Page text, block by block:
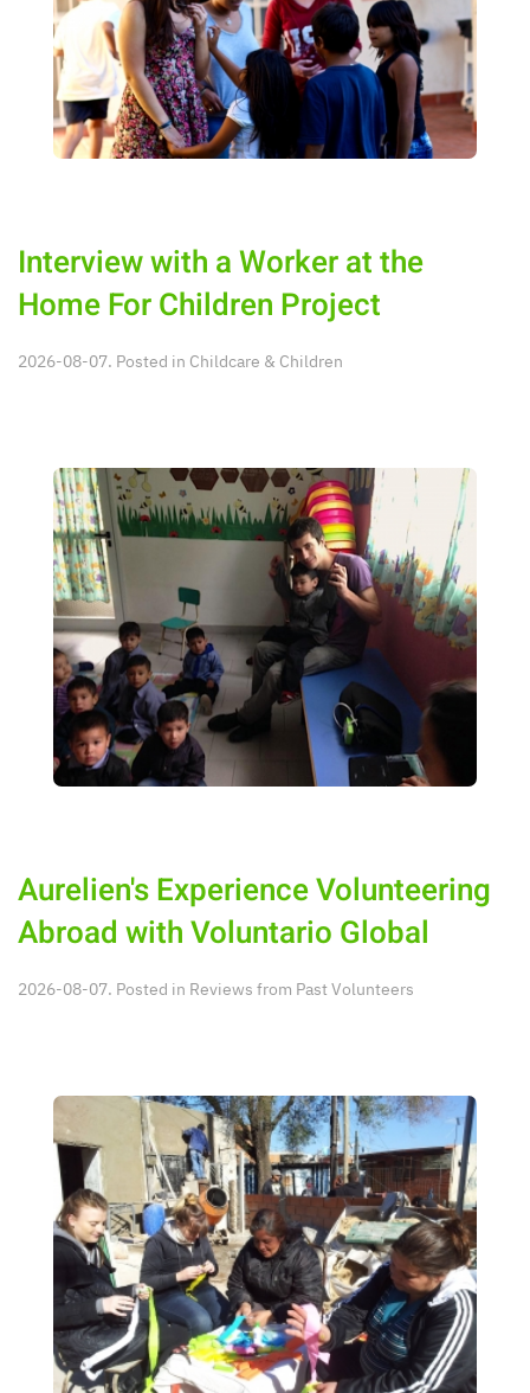
Interview with a Worker at the
Home For Children Project
2026-08-07. Posted in Childcare & Children
Aurelien's Experience Volunteering
Abroad with Voluntario Global
2026-08-07. Posted in Reviews from Past Volunteers